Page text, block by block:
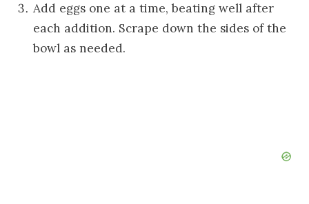
Add eggs one at a time, beating well after
each addition. Scrape down the sides of the
bowl as needed.